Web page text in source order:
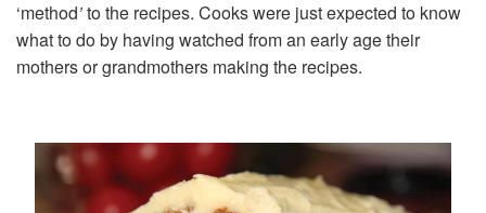
‘method’to the recipes. Cooks were just expected to know
what to do by having watched from an early age their
mothers or grandmothers making the recipes.